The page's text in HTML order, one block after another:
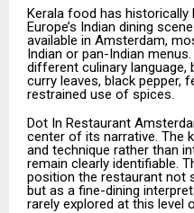
Kerala food has historically
Europe’s Indian dining
available in Amsterdam,
Indian or pan-Indian
different culinary
curry leaves, black pepper,
restrained use of spices.
Dot In Restaurant
center of its narrative. The
and technique rather than
remain clearly identifiable.
position the restaurant not
but as a fine-dining
rarely explored at this level